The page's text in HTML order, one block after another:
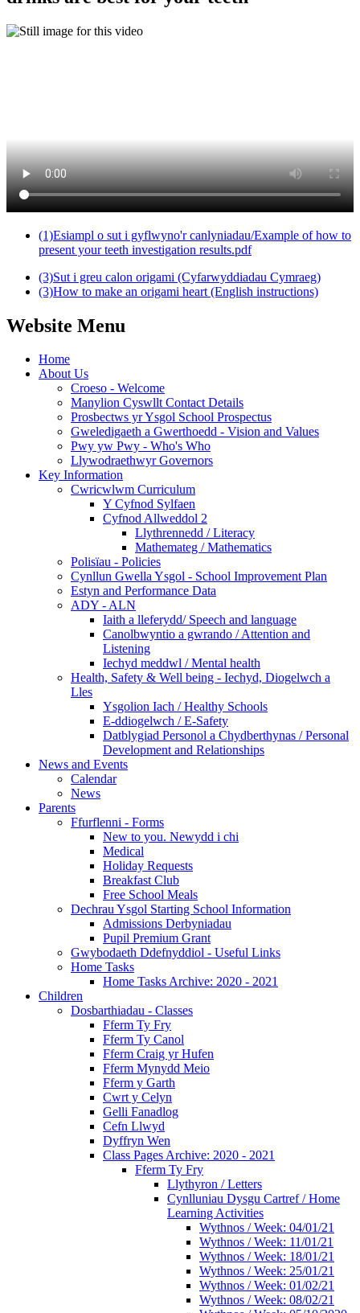
(1)Esiampl o sut i gyflwyno'r canlyniadau/Example of how to
present your teeth investigation results.pdf
(3)Sut i greu calon origami (Cyfarwyddiadau Cymraeg)
(3)How to make an origami heart (English instructions)
Website Menu
Home
About Us
Croeso - Welcome
Manylion Cyswllt Contact Details
Prosbectws yr Ysgol School Prospectus
Gweledigaeth a Gwerthoedd - Vision and Values
Pwy yw Pwy - Who's Who
Llywodraethwyr Governors
Key Information
Cwricwlwm Curriculum
Y Cyfnod Sylfaen
Cyfnod Allweddol 2
Llythrennedd / Literacy
Mathemateg / Mathematics
Polisïau - Policies
Cynllun Gwella Ysgol - School Improvement Plan
Estyn and Performance Data
ADY - ALN
Iaith a lleferydd/ Speech and language
Canolbwyntio a gwrando / Attention and
Listening
Iechyd meddwl / Mental health
Health, Safety & Well being - Iechyd, Diogelwch a
Lles
Ysgolion Iach / Healthy Schools
E-ddiogelwch / E-Safety
Datblygiad Personol a Chydberthynas / Personal
Development and Relationships
News and Events
Calendar
News
Parents
Ffurflenni - Forms
New to you. Newydd i chi
Medical
Holiday Requests
Breakfast Club
Free School Meals
Dechrau Ysgol Starting School Information
Admissions Derbyniadau
Pupil Premium Grant
Gwybodaeth Ddefnyddiol - Useful Links
Home Tasks
Home Tasks Archive: 2020 - 2021
Children
Dosbarthiadau - Classes
Fferm Ty Fry
Fferm Ty Canol
Fferm Craig yr Hufen
Fferm Mynydd Meio
Fferm y Garth
Cwrt y Celyn
Gelli Fanadlog
Cefn Llwyd
Dyffryn Wen
Class Pages Archive: 2020 - 2021
Fferm Ty Fry
Llythyron / Letters
Cynlluniau Dysgu Cartref / Home
Learning Activities
Wythnos / Week: 04/01/21
Wythnos / Week: 11/01/21
Wythnos / Week: 18/01/21
Wythnos / Week: 25/01/21
Wythnos / Week: 01/02/21
Wythnos / Week: 08/02/21